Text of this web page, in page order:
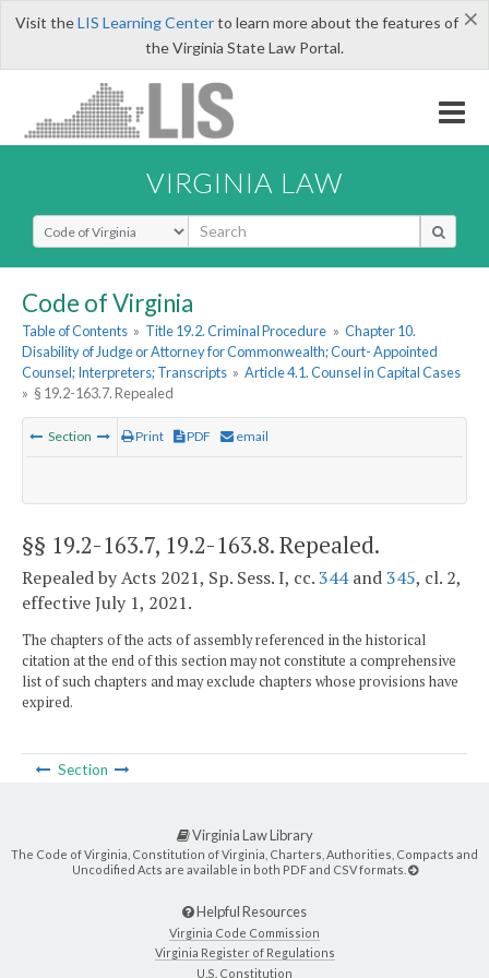
×
Visit theLIS Learning Centerto learn more about the features of
the Virginia State Law Portal.
VIRGINIA LAW
Select Search Type
Code of Virginia
Table of Contents » Title 19.2. Criminal Procedure » Chapter 10.
Disability of Judge or Attorney for Commonwealth; Court- Appointed
Counsel; Interpreters; Transcripts » Article 4.1. Counsel in Capital Cases
» § 19.2-163.7. Repealed
Section Print PDF email
§§ 19.2-163.7, 19.2-163.8. Repealed.
Repealed by Acts 2021, Sp. Sess. I, cc.344and345, cl. 2,
effective July 1, 2021.
The chapters of the acts of assembly referenced in the historical
citation at the end of this section may not constitute a comprehensive
list of such chapters and may exclude chapters whose provisions have
expired.
Section
Virginia Law Library
The Code of Virginia, Constitution of Virginia, Charters, Authorities, Compacts and
Uncodified Acts are available in both PDF and CSV formats.
Helpful Resources
Virginia Code Commission
Virginia Register of Regulations
U.S. Constitution